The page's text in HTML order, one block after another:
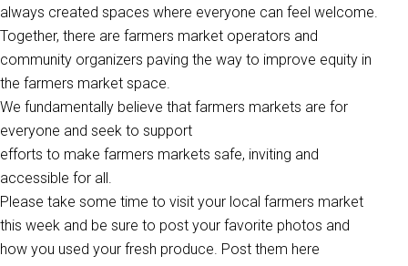
always created spaces where everyone can feel welcome.
Together, there are farmers market operators and
community organizers paving the way to improve equity in
the farmers market space.
We fundamentally believe that farmers markets are for
everyone and seek to support
efforts to make farmers markets safe, inviting and
accessible for all.
Please take some time to visit your local farmers market
this week and be sure to post your favorite photos and
how you used your fresh produce. Post them here